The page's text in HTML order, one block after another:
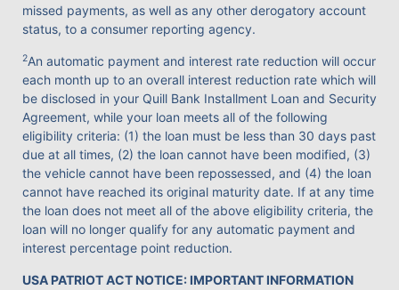
missed payments, as well as any other derogatory account
status, to a consumer reporting agency.
2An automatic payment and interest rate reduction will occur
each month up to an overall interest reduction rate which will
be disclosed in your Quill Bank Installment Loan and Security
Agreement, while your loan meets all of the following
eligibility criteria: (1) the loan must be less than 30 days past
due at all times, (2) the loan cannot have been modified, (3)
the vehicle cannot have been repossessed, and (4) the loan
cannot have reached its original maturity date. If at any time
the loan does not meet all of the above eligibility criteria, the
loan will no longer qualify for any automatic payment and
interest percentage point reduction.
USA PATRIOT ACT NOTICE: IMPORTANT INFORMATION